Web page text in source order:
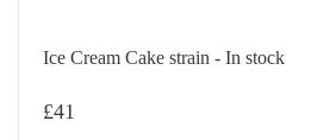
Ice Cream Cake strain - In stock
£41